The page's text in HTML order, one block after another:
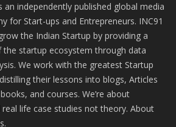
an independently published global media
for Start-ups and Entrepreneurs. INC91
the Indian Startup by providing a
the startup ecosystem through data
We work with the greatest Startup
their lessons into blogs, Articles
and courses. We’re about
life case studies not theory. About